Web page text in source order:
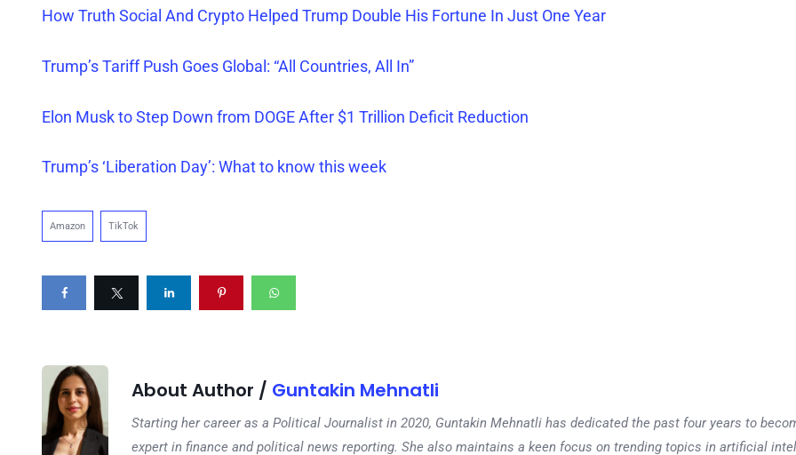
How Truth Social And Crypto Helped Trump Double His Fortune In Just One Year
Trump’s Tariff Push Goes Global: “All Countries, All In”
Elon Musk to Step Down from DOGE After $1 Trillion Deficit Reduction
Trump’s ‘Liberation Day’: What to know this week
Amazon TikTok
About Author / Guntakin Mehnatli
Starting her career as a Political Journalist in 2020, Guntakin Mehnatli has dedicated the past four years to
expert in finance and political news reporting. She also maintains a keen focus on trending topics in artificial